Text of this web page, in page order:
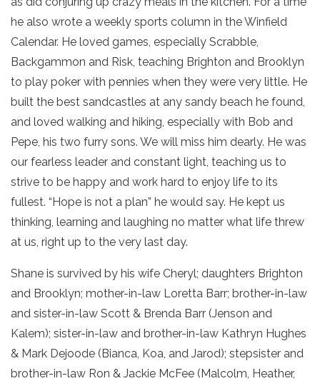
he also wrote a weekly sports column in the Winfield
Calendar. He loved games, especially Scrabble,
Backgammon and Risk, teaching Brighton and Brooklyn
to play poker with pennies when they were very little. He
built the best sandcastles at any sandy beach he found,
and loved walking and hiking, especially with Bob and
Pepe, his two furry sons. We will miss him dearly. He was
our fearless leader and constant light, teaching us to
strive to be happy and work hard to enjoy life to its
fullest. “Hope is not a plan” he would say. He kept us
thinking, learning and laughing no matter what life threw
at us, right up to the very last day.
Shane is survived by his wife Cheryl; daughters Brighton
and Brooklyn; mother-in-law Loretta Barr; brother-in-law
and sister-in-law Scott & Brenda Barr (Jenson and
Kalem); sister-in-law and brother-in-law Kathryn Hughes
& Mark Dejoode (Bianca, Koa, and Jarod); stepsister and
brother-in-law Ron & Jackie McFee (Malcolm, Heather,